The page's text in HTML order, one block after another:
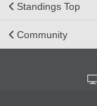
Standings Top
Community